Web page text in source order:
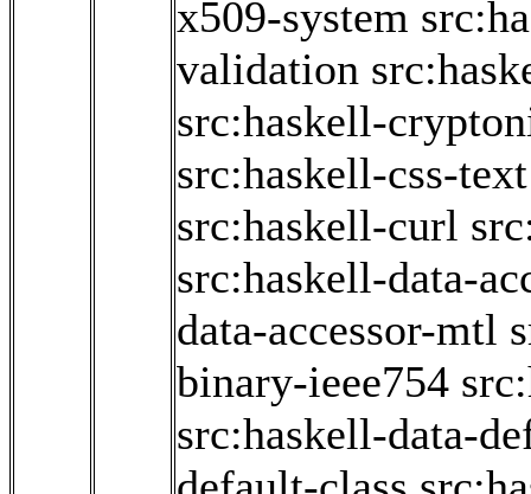
x509-system
validation
src:haskell-
src:haskell-css-text
src:haskell-curl
src:haskell-data-
data-accessor-mtl
binary-ieee754
src:haskell-data-